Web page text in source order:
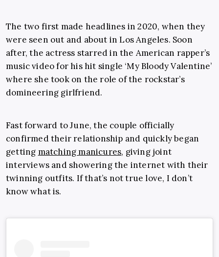
The two first made headlines in 2020, when they
were seen out and about in Los Angeles. Soon
after, the actress starred in the American rapper’s
music video for his hit single ‘My Bloody Valentine’
where she took on the role of the rockstar’s
domineering girlfriend.
Fast forward to June, the couple officially
confirmed their relationship and quickly began
getting matching manicures, giving joint
interviews and showering the internet with their
twinning outfits. If that’s not true love, I don’t
know what is.